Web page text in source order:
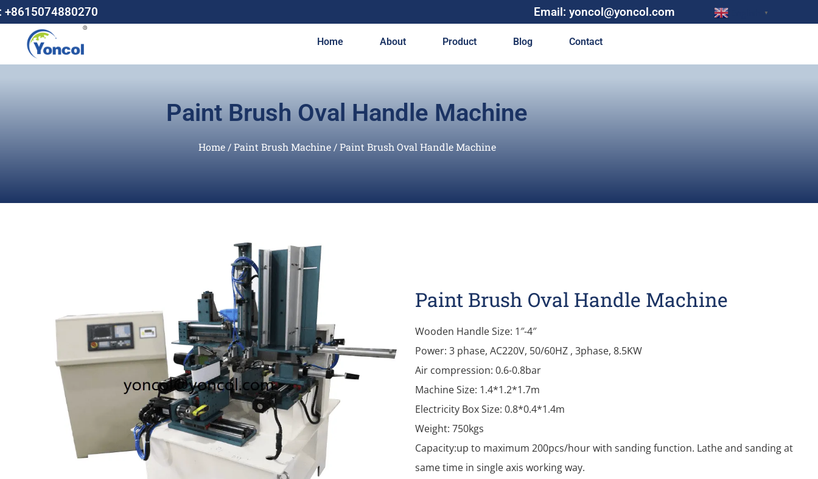
+8615074880270 Email: yoncol@yoncol.com
Home About Product Blog Contact
▼
Paint Brush Oval Handle Machine
Home/Paint Brush Machine/ Paint Brush Oval Handle Machine
Paint Brush Oval Handle Machine
Wooden Handle Size: 1″-4″
Power: 3 phase, AC220V, 50/60HZ , 3phase, 8.5KW
Air compression: 0.6-0.8bar
Machine Size: 1.4*1.2*1.7m
Electricity Box Size: 0.8*0.4*1.4m
Weight: 750kgs
Capacity:up to maximum 200pcs/hour with sanding function. Lathe and sanding at
same time in single axis working way.